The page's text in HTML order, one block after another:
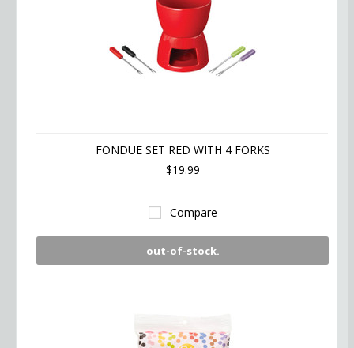
FONDUE SET RED WITH 4 FORKS
$19.99
Compare
out-of-stock.